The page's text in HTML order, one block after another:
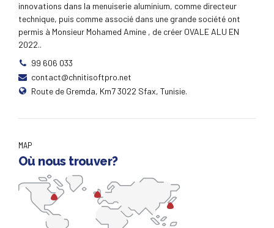
through revolutionary catalysts for change. Seamlessly
underwhelm optimal testing procedures whereas bricks-
and-clicks processes.
innovations dans la menuiserie aluminium, comme directeur
technique, puis comme associé dans une grande société ont
permis à Monsieur Mohamed Amine , de créer OVALE ALU EN
2022..
99 606 033
contact@chnitisoftpro.net
Route de Gremda, Km7 3022 Sfax, Tunisie.
MAP
Où nous trouver?